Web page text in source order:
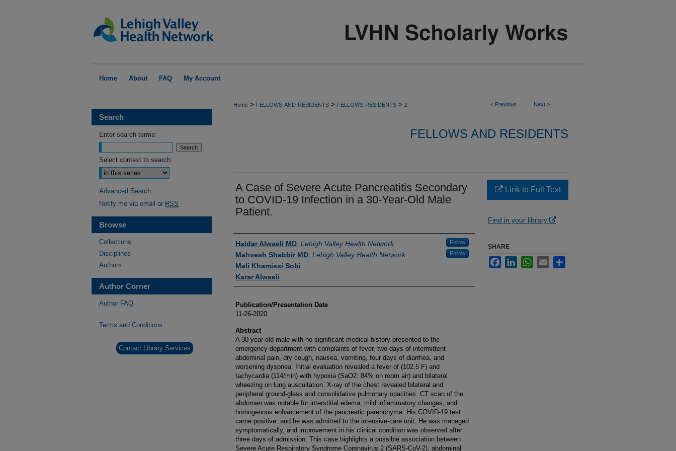
Home About FAQ My Account
< Previous Next >
Home > FELLOWS-AND-RESIDENTS > FELLOWS-RESIDENTS > 2
FELLOWS AND RESIDENTS
A Case of Severe Acute Pancreatitis Secondary
to COVID-19 Infection in a 30-Year-Old Male
Patient.
Authors
Haidar Alwaeli MD Lehigh Valley Health Network Follow
Mahvesh Shabbir MD Lehigh Valley Health Network Follow
Mali Khamissi Sobi
Karar Alwaeli
Publication/Presentation Date
11-26-2020
Abstract
A 30-year-old male with no significant medical history presented to the
emergency department with complaints of fever, two days of intermittent
abdominal pain, dry cough, nausea, vomiting, four days of diarrhea, and
worsening dyspnea. Initial evaluation revealed a fever of (102.5 F) and
tachycardia (114/min) with hypoxia (SaO2: 84% on room air) and bilateral
wheezing on lung auscultation. X-ray of the chest revealed bilateral and
peripheral ground-glass and consolidative pulmonary opacities. CT scan of the
abdomen was notable for interstitial edema, mild inflammatory changes, and
homogenous enhancement of the pancreatic parenchyma. His COVID-19 test
came positive, and he was admitted to the intensive-care unit. He was managed
symptomatically, and improvement in his clinical condition was observed after
three days of admission. This case highlights a possible association between
Severe Acute Respiratory Syndrome Coronavirus 2 (SARS-CoV-2), abdominal
Link to Full Text
Find in your library
SHARE
FacebookLinkedInWhatsApp
Email
Search
Enter search terms:
Select context to search:
Advanced Search
Notify me via email or RSS
Browse
Collections
Disciplines
Authors
Author Corner
Author FAQ
Terms and Conditions
Contact Library Services